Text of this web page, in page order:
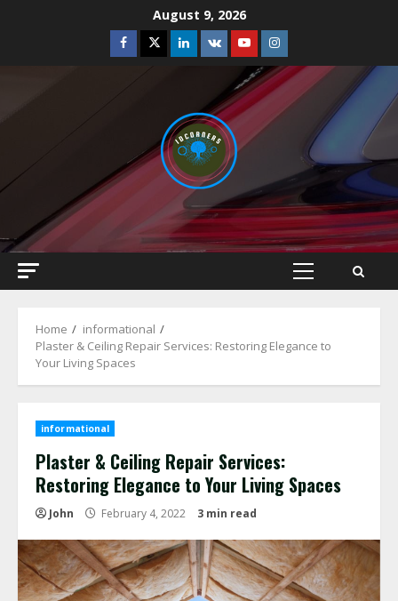
August 9, 2026
Facebook
TwitterLinkedin
VK YoutubeInstagram
Primary
Home
informational
Plaster & Ceiling Repair Services: Restoring Elegance to
Your Living Spaces
informational
Plaster & Ceiling Repair Services:
Restoring Elegance to Your Living Spaces
John February 4, 2022 3 min read